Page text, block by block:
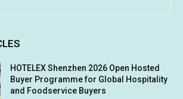
HOTELEX Shenzhen 2026 Open Hosted
Buyer Programme for Global Hospitality
and Foodservice Buyers